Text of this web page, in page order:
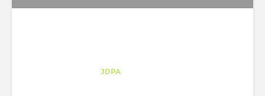
JDPA